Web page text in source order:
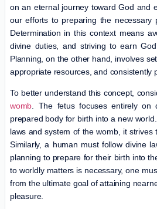
on an eternal journey toward God and
our efforts to preparing the necessary
Determination in this context means
divine duties, and striving to earn
Planning, on the other hand, involves
appropriate resources, and consistently
To better understand this concept,
womb. The fetus focuses entirely on
prepared body for birth into a new
laws and system of the womb, it strives
Similarly, a human must follow divine
planning to prepare for their birth into
to worldly matters is necessary, one
from the ultimate goal of attaining
pleasure.